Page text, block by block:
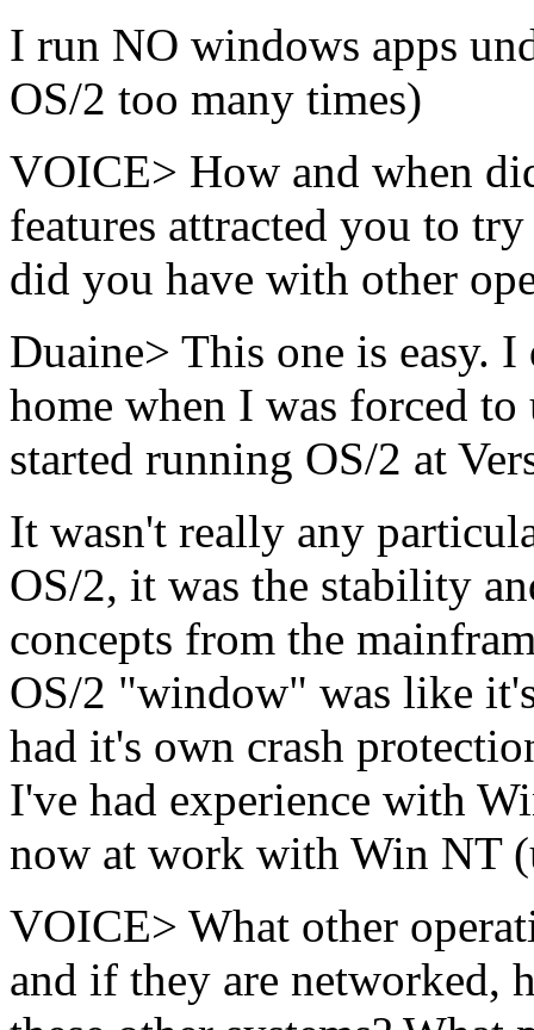
I run NO windows apps
OS/2 too many times)
VOICE> How and when
features attracted you to
did you have with other
Duaine> This one is easy.
home when I was forced
started running OS/2 at
It wasn't really any
OS/2, it was the stability
concepts from the
OS/2 "window" was like
had it's own crash
I've had experience with
now at work with Win NT
VOICE> What other
and if they are networked,